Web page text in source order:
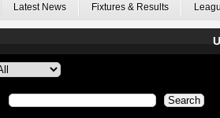
Latest News Fixtures & Results